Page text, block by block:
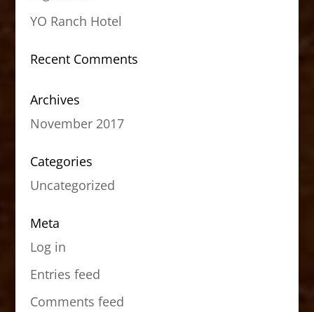
YO Ranch Hotel
Recent Comments
Archives
November 2017
Categories
Uncategorized
Meta
Log in
Entries feed
Comments feed